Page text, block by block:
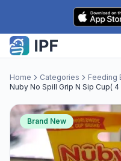
Skip to content
Home Categories Feeding
Nuby No Spill Grip N Sip Cup(
Brand New